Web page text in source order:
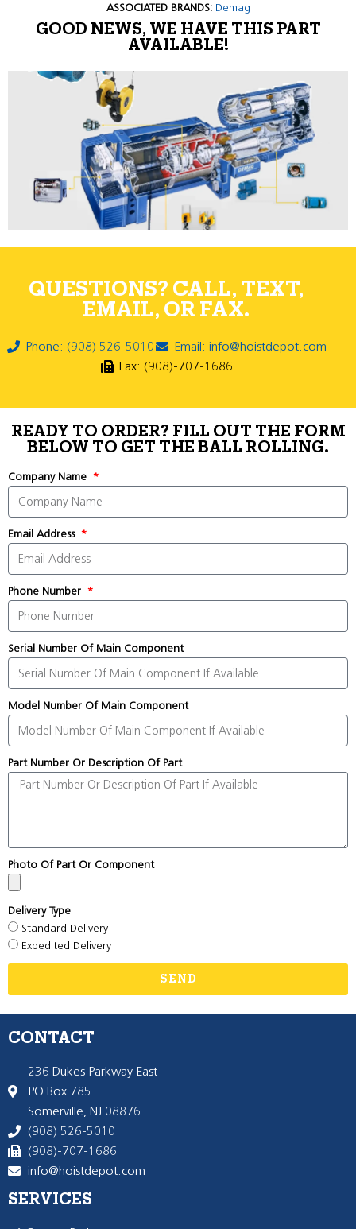
ASSOCIATED BRANDS: Demag
GOOD NEWS, WE HAVE THIS PART
AVAILABLE!
QUESTIONS? CALL, TEXT,
EMAIL, OR FAX.
Phone: (908) 526-5010
Email: info@hoistdepot.com
Fax: (908)-707-1686
READY TO ORDER? FILL OUT THE FORM
BELOW TO GET THE BALL ROLLING.
Company Name
Email Address
Phone Number
Serial Number Of Main Component
Model Number Of Main Component
Part Number Or Description Of Part
Photo Of Part Or Component
Delivery Type
Standard Delivery
Expedited Delivery
SEND
CONTACT
236 Dukes Parkway East
PO Box 785
Somerville, NJ 08876
(908) 526-5010
(908)-707-1686
info@hoistdepot.com
SERVICES